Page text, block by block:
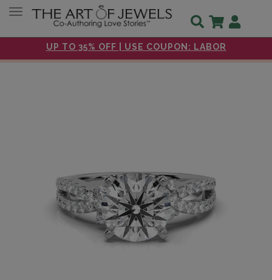
UP TO 35% OFF | USE COUPON: LABOR
Toggle navigation